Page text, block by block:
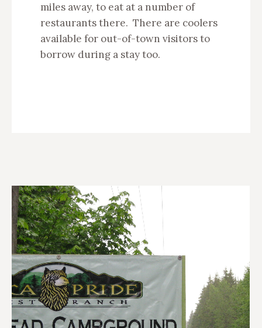
miles away, to eat at a number of
restaurants there. There are coolers
available for out-of-town visitors to
borrow during a stay too.